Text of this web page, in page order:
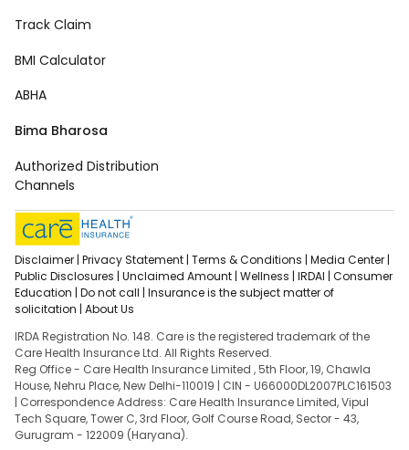
Track Claim
BMI Calculator
ABHA
Bima Bharosa
Authorized Distribution
Channels
Disclaimer | Privacy Statement | Terms & Conditions | Media Center |
Public Disclosures | Unclaimed Amount | Wellness | IRDAI | Consumer
Education | Do not call | Insurance is the subject matter of
solicitation | About Us
IRDA Registration No. 148. Care is the registered trademark of the
Care Health Insurance Ltd. All Rights Reserved.
Reg Office - Care Health Insurance Limited , 5th Floor, 19, Chawla
House, Nehru Place, New Delhi-110019 | CIN - U66000DL2007PLC161503
| Correspondence Address: Care Health Insurance Limited, Vipul
Tech Square, Tower C, 3rd Floor, Golf Course Road, Sector - 43,
Gurugram - 122009 (Haryana).